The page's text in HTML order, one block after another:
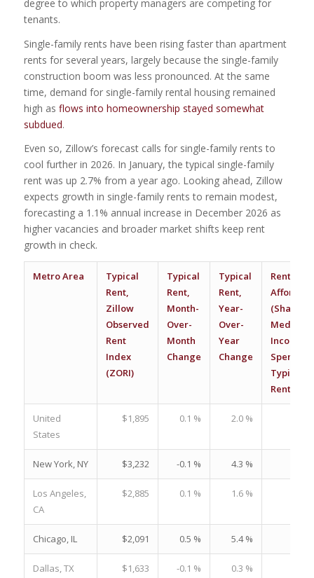
degree to which property managers are competing for
tenants.
Single-family rents have been rising faster than apartment
rents for several years, largely because the single-family
construction boom was less pronounced. At the same
time, demand for single-family rental housing remained
high as flows into homeownership stayed somewhat
subdued.
Even so, Zillow’s forecast calls for single-family rents to
cool further in 2026. In January, the typical single-family
rent was up 2.7% from a year ago. Looking ahead, Zillow
expects growth in single-family rents to remain modest,
forecasting a 1.1% annual increase in December 2026 as
higher vacancies and broader market shifts keep rent
growth in check.
Metro Area
Typical
Rent,
Zillow
Observed
Rent
Index
(ZORI)
Typical
Rent,
Month-
Over-
Month
Change
Typical
Rent,
Year-
Over-
Year
Change
Renter
(Share of
Median
Income
Spent on
Typical
Rent)
United
States
$1,895 0.1 % 2.0 %
New York, NY $3,232 -0.1 % 4.3 %
Los Angeles,
CA
$2,885 0.1 % 1.6 %
Chicago, IL $2,091 0.5 % 5.4 %
Dallas, TX $1,633 -0.1 % 0.3 %